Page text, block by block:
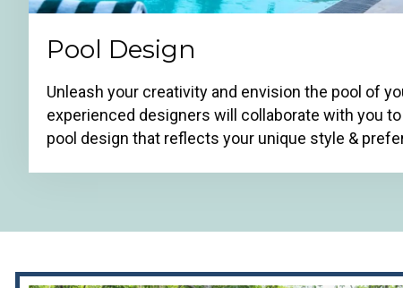
Pool Design
Unleash your creativity and envision the pool of
experienced designers will collaborate with you
pool design that reflects your unique style &